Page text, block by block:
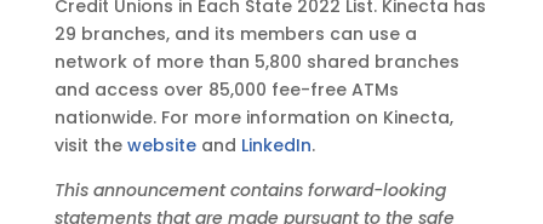
Credit Unions in Each State 2022 List. Kinecta has
29 branches, and its members can use a
network of more than 5,800 shared branches
and access over 85,000 fee-free ATMs
nationwide. For more information on Kinecta,
visit the websiteand LinkedIn.
This announcement contains forward-looking
statements that are made pursuant to the safe